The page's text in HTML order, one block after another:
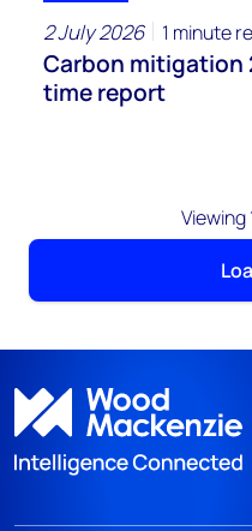
2 July 2026 1 minute
Carbon mitigation
time report
Viewing